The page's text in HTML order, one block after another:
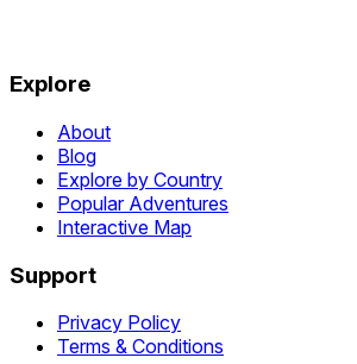
Explore
About
Blog
Explore by Country
Popular Adventures
Interactive Map
Support
Privacy Policy
Terms & Conditions